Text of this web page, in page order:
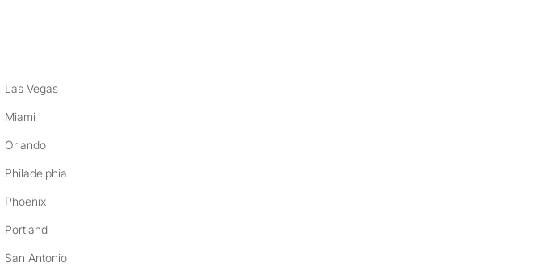
Las Vegas
Miami
Orlando
Philadelphia
Phoenix
Portland
San Antonio